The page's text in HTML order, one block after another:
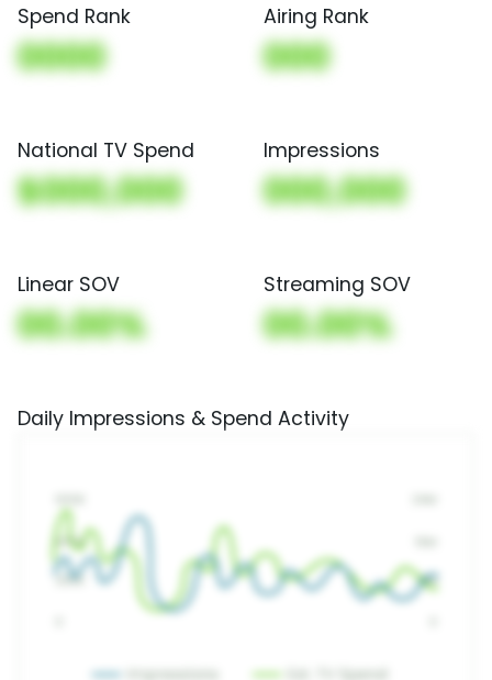
Spend Rank
0000
Airing Rank
000
National TV Spend
$000,000
Impressions
000,000
Linear SOV
00.00%
Streaming SOV
00.00%
Daily Impressions & Spend Activity